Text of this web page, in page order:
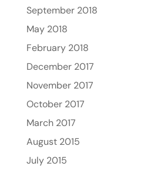
September 2018
May 2018
February 2018
December 2017
November 2017
October 2017
March 2017
August 2015
July 2015